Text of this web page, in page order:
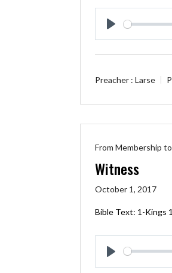
Play
Preacher : Larse
From Membership
Witness
October 1, 2017
Bible Text: 1-Kings
Play